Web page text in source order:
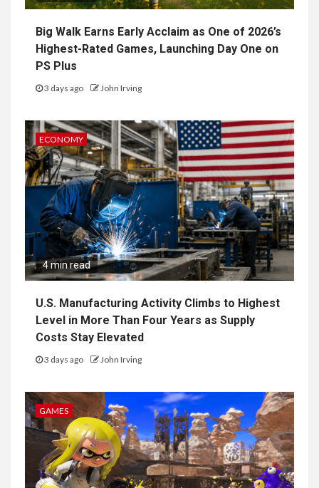
Big Walk Earns Early Acclaim as One of 2026’s
Highest-Rated Games, Launching Day One on
PS Plus
3 days ago John Irving
ECONOMY
4 min read
U.S. Manufacturing Activity Climbs to Highest
Level in More Than Four Years as Supply
Costs Stay Elevated
3 days ago John Irving
GAMES